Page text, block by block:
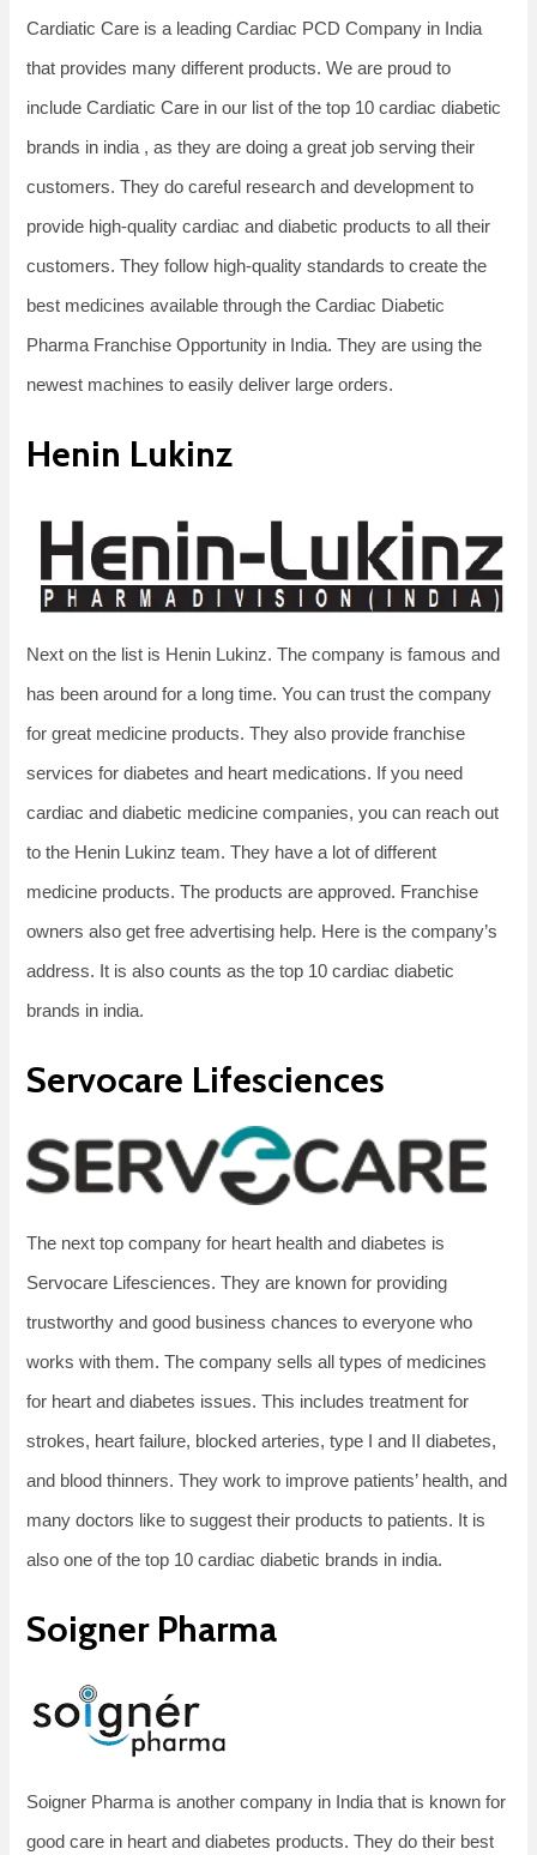
Cardiatic Care is a leading Cardiac PCD Company in India
that provides many different products. We are proud to
include Cardiatic Care in our list of the top 10 cardiac diabetic
brands in india , as they are doing a great job serving their
customers. They do careful research and development to
provide high-quality cardiac and diabetic products to all their
customers. They follow high-quality standards to create the
best medicines available through the Cardiac Diabetic
Pharma Franchise Opportunity in India. They are using the
newest machines to easily deliver large orders.
Henin Lukinz
Next on the list is Henin Lukinz. The company is famous and
has been around for a long time. You can trust the company
for great medicine products. They also provide franchise
services for diabetes and heart medications. If you need
cardiac and diabetic medicine companies, you can reach out
to the Henin Lukinz team. They have a lot of different
medicine products. The products are approved. Franchise
owners also get free advertising help. Here is the company’s
address. It is also counts as the top 10 cardiac diabetic
brands in india.
Servocare Lifesciences
The next top company for heart health and diabetes is
Servocare Lifesciences. They are known for providing
trustworthy and good business chances to everyone who
works with them. The company sells all types of medicines
for heart and diabetes issues. This includes treatment for
strokes, heart failure, blocked arteries, type I and II diabetes,
and blood thinners. They work to improve patients’ health, and
many doctors like to suggest their products to patients. It is
also one of the top 10 cardiac diabetic brands in india.
Soigner Pharma
Soigner Pharma is another company in India that is known for
good care in heart and diabetes products. They do their best